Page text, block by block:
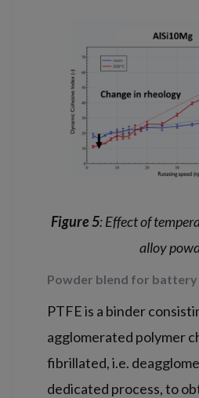
Figure 5: Effect of
alloy
Powder blend for battery
PTFE is a binder
agglomerated polymer
fibrillated, i.e.
dedicated process, to